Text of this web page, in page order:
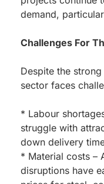
demand,
Challenges For
Despite the
sector faces
* Labour
struggle with
down delivery
* Material costs –
disruptions have